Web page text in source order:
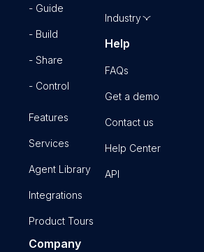
- Guide
- Build
- Share
- Control
Features
Services
Agent Library
Integrations
Product Tours
Industry
Help
FAQs
Get a demo
Contact us
Help Center
API
Company